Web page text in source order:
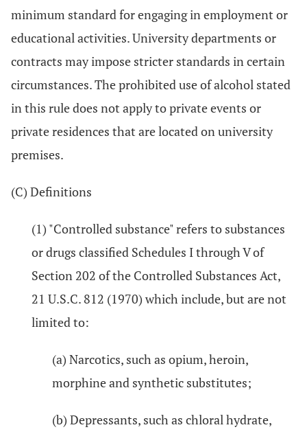
minimum standard for engaging in employment or
educational activities. University departments or
contracts may impose stricter standards in certain
circumstances. The prohibited use of alcohol stated
in this rule does not apply to private events or
private residences that are located on university
premises.
(C) Definitions
(1) "Controlled substance" refers to substances
or drugs classified Schedules I through V of
Section 202 of the Controlled Substances Act,
21 U.S.C. 812 (1970) which include, but are not
limited to:
(a) Narcotics, such as opium, heroin,
morphine and synthetic substitutes;
(b) Depressants, such as chloral hydrate,